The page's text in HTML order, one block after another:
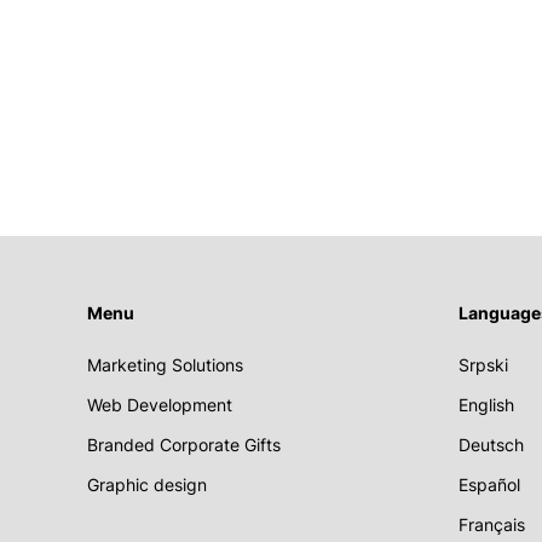
Menu
Marketing Solutions
Web Development
Branded Corporate Gifts
Graphic design
Srpski
English
Deutsch
Español
Français